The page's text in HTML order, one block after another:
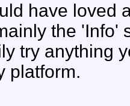
have loved
the 'Info'
try anything
platform.